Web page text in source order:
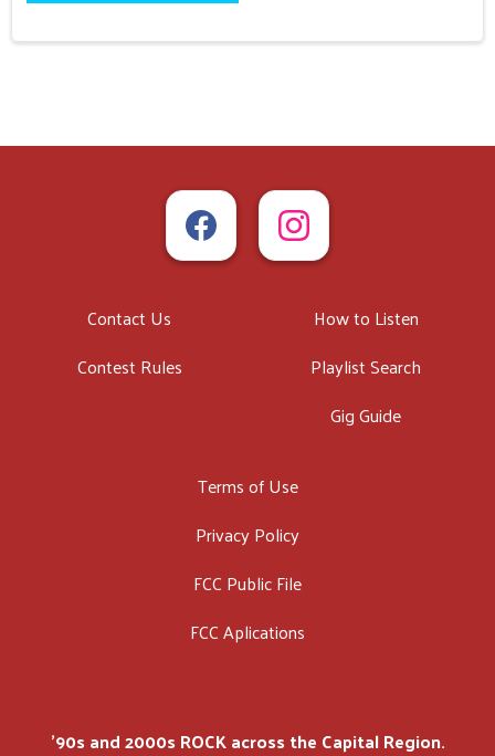
Contact Us
Contest Rules
How to Listen
Playlist Search
Gig Guide
Terms of Use
Privacy Policy
FCC Public File
FCC Aplications
'90s and 2000s ROCK across the Capital Region.